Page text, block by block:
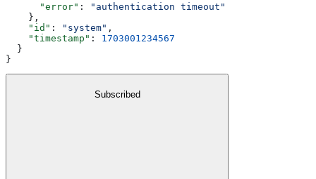
      "error"
:
"authentication timeout"
    },
    "id"
: "system" ,
    "timestamp"
: 1703001234567
  }
}
Subscribed